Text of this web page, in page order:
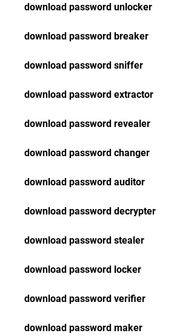
download password unlocker
download password breaker
download password sniffer
download password extractor
download password revealer
download password changer
download password auditor
download password decrypter
download password stealer
download password locker
download password verifier
download password maker